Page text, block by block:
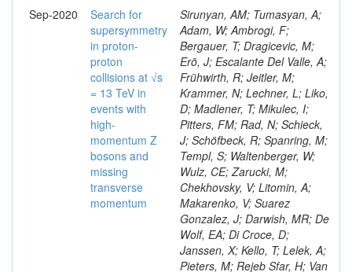
Sep-2020
Search for
supersymmetry
in proton-
proton
collisions at √s
= 13 TeV in
events with
high-
momentum Z
bosons and
missing
transverse
momentum
Sirunyan, AM; Tumasyan, A;
Adam, W; Ambrogi, F;
Bergauer, T; Dragicevic, M;
Erö, J; Escalante Del Valle, A;
Frühwirth, R; Jeitler, M;
Krammer, N; Lechner, L; Liko,
D; Madlener, T; Mikulec, I;
Pitters, FM; Rad, N; Schieck,
J; Schöfbeck, R; Spanring, M;
Templ, S; Waltenberger, W;
Wulz, CE; Zarucki, M;
Chekhovsky, V; Litomin, A;
Makarenko, V; Suarez
Gonzalez, J; Darwish, MR; De
Wolf, EA; Di Croce, D;
Janssen, X; Kello, T; Lelek, A;
Pieters, M; Rejeb Sfar, H; Van